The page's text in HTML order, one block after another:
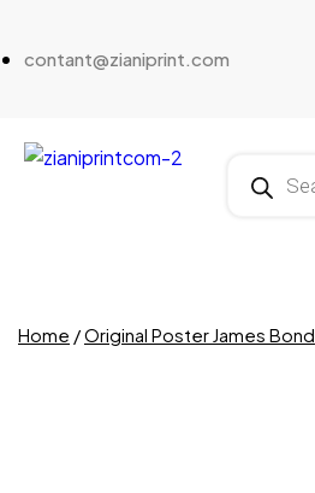
contant@zianiprint.com
Home /Original Poster James Bond